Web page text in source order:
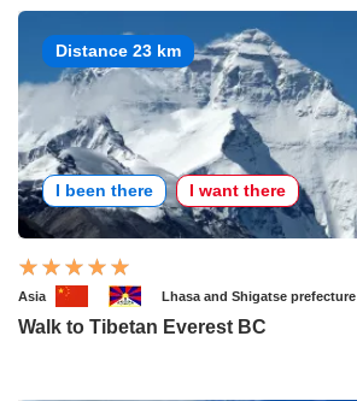
Distance 23 km
I been there I want there
Asia Lhasa and Shigatse prefecture
Walk to Tibetan Everest BC